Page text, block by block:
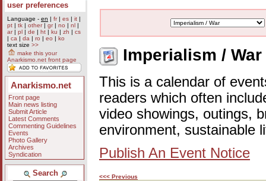
user preferences
Language - en | fr| es | it |
pt | tk | other| gr| no | nl |
ar| pl | de | ht | ku | zh | cs
| ca | da | ro | eo | ko
text size >>
make this your
Anarkismo.net front page
Anarkismo.net
Front page
Main news listing
Submit Article
Latest Comments
Commenting Guidelines
Events
Photo Gallery
Archives
Syndication
Search
Imperialism /
This is a calendar of
readers which often
video showings, outings,
environment, sustainable
Publish An Event Notice
<<< Previous